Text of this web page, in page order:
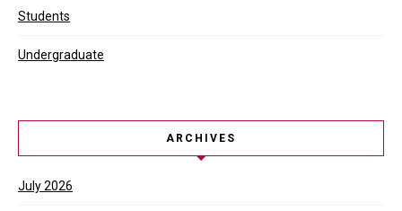
Students
Undergraduate
ARCHIVES
July 2026